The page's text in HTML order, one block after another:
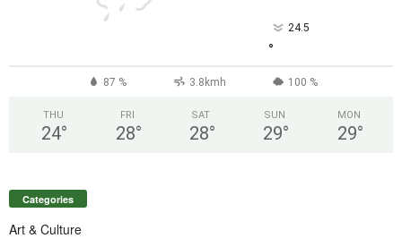
24.5
°
87 % 3.8kmh 100 %
THU
24°
FRI
28°
SAT
28°
SUN
29°
MON
29°
Categories
Art & Culture